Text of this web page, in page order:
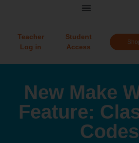
Teacher
Log in
Student
Access
New Make
Feature:
Codes